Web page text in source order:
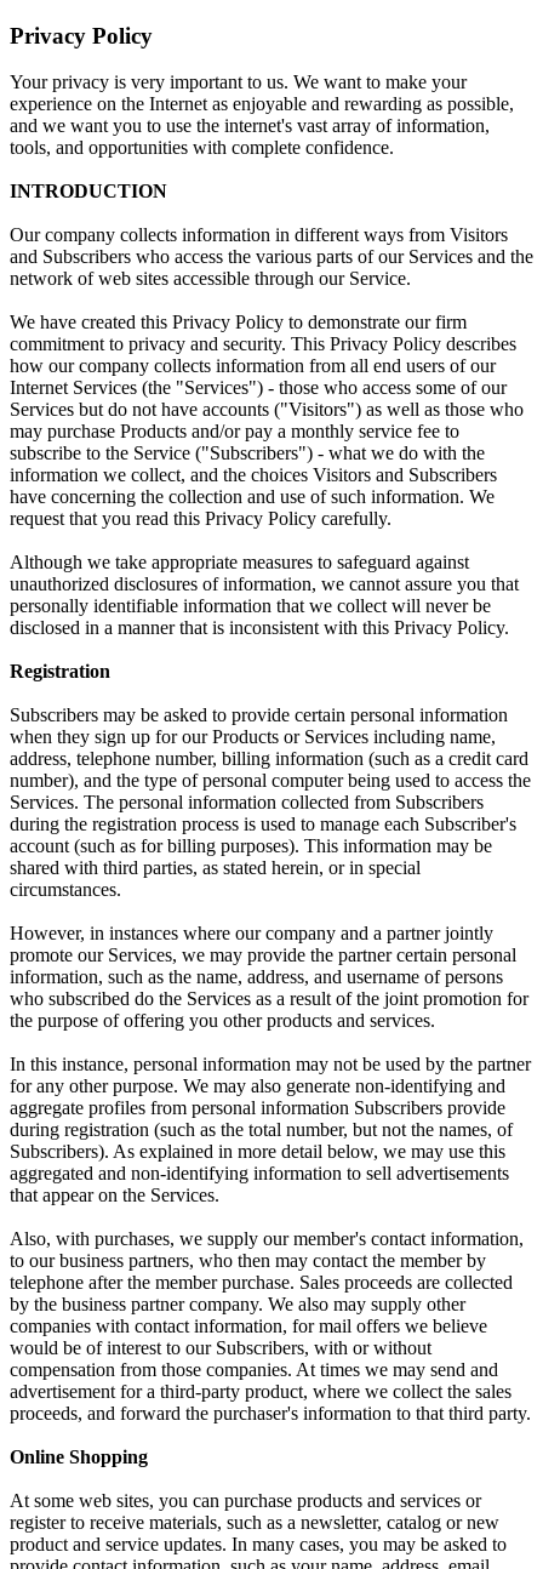
Privacy Policy
Your privacy is very important to us. We want to make your
experience on the Internet as enjoyable and rewarding as possible,
and we want you to use the internet's vast array of information,
tools, and opportunities with complete confidence.
INTRODUCTION
Our company collects information in different ways from Visitors
and Subscribers who access the various parts of our Services and the
network of web sites accessible through our Service.
We have created this Privacy Policy to demonstrate our firm
commitment to privacy and security. This Privacy Policy describes
how our company collects information from all end users of our
Internet Services (the "Services") - those who access some of our
Services but do not have accounts ("Visitors") as well as those who
may purchase Products and/or pay a monthly service fee to
subscribe to the Service ("Subscribers") - what we do with the
information we collect, and the choices Visitors and Subscribers
have concerning the collection and use of such information. We
request that you read this Privacy Policy carefully.
Although we take appropriate measures to safeguard against
unauthorized disclosures of information, we cannot assure you that
personally identifiable information that we collect will never be
disclosed in a manner that is inconsistent with this Privacy Policy.
Registration
Subscribers may be asked to provide certain personal information
when they sign up for our Products or Services including name,
address, telephone number, billing information (such as a credit card
number), and the type of personal computer being used to access the
Services. The personal information collected from Subscribers
during the registration process is used to manage each Subscriber's
account (such as for billing purposes). This information may be
shared with third parties, as stated herein, or in special
circumstances.
However, in instances where our company and a partner jointly
promote our Services, we may provide the partner certain personal
information, such as the name, address, and username of persons
who subscribed do the Services as a result of the joint promotion for
the purpose of offering you other products and services.
In this instance, personal information may not be used by the partner
for any other purpose. We may also generate non-identifying and
aggregate profiles from personal information Subscribers provide
during registration (such as the total number, but not the names, of
Subscribers). As explained in more detail below, we may use this
aggregated and non-identifying information to sell advertisements
that appear on the Services.
Also, with purchases, we supply our member's contact information,
to our business partners, who then may contact the member by
telephone after the member purchase. Sales proceeds are collected
by the business partner company. We also may supply other
companies with contact information, for mail offers we believe
would be of interest to our Subscribers, with or without
compensation from those companies. At times we may send and
advertisement for a third-party product, where we collect the sales
proceeds, and forward the purchaser's information to that third party.
Online Shopping
At some web sites, you can purchase products and services or
register to receive materials, such as a newsletter, catalog or new
product and service updates. In many cases, you may be asked to